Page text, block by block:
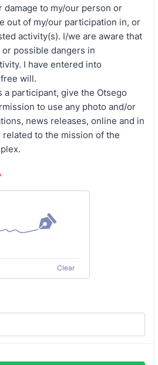
damage to my/our person or
out of my/our participation in, or
activity(s). I/we are aware that
possible dangers in
I have entered into
will.
a participant, give the Otsego
to use any photo and/or
news releases, online and in
to the mission of the
Clear